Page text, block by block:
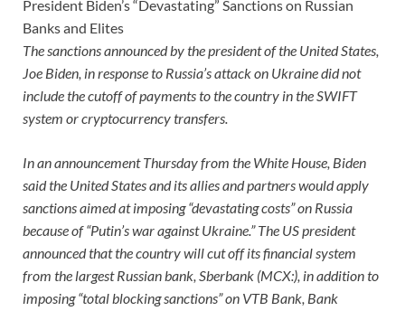
President Biden’s “Devastating” Sanctions on Russian
Banks and Elites
The sanctions announced by the president of the United States,
Joe Biden, in response to Russia’s attack on Ukraine did not
include the cutoff of payments to the country in the SWIFT
system or cryptocurrency transfers.
In an announcement Thursday from the White House, Biden
said the United States and its allies and partners would apply
sanctions aimed at imposing “devastating costs” on Russia
because of “Putin’s war against Ukraine.” The US president
announced that the country will cut off its financial system
from the largest Russian bank, Sberbank (MCX:), in addition to
imposing “total blocking sanctions” on VTB Bank, Bank